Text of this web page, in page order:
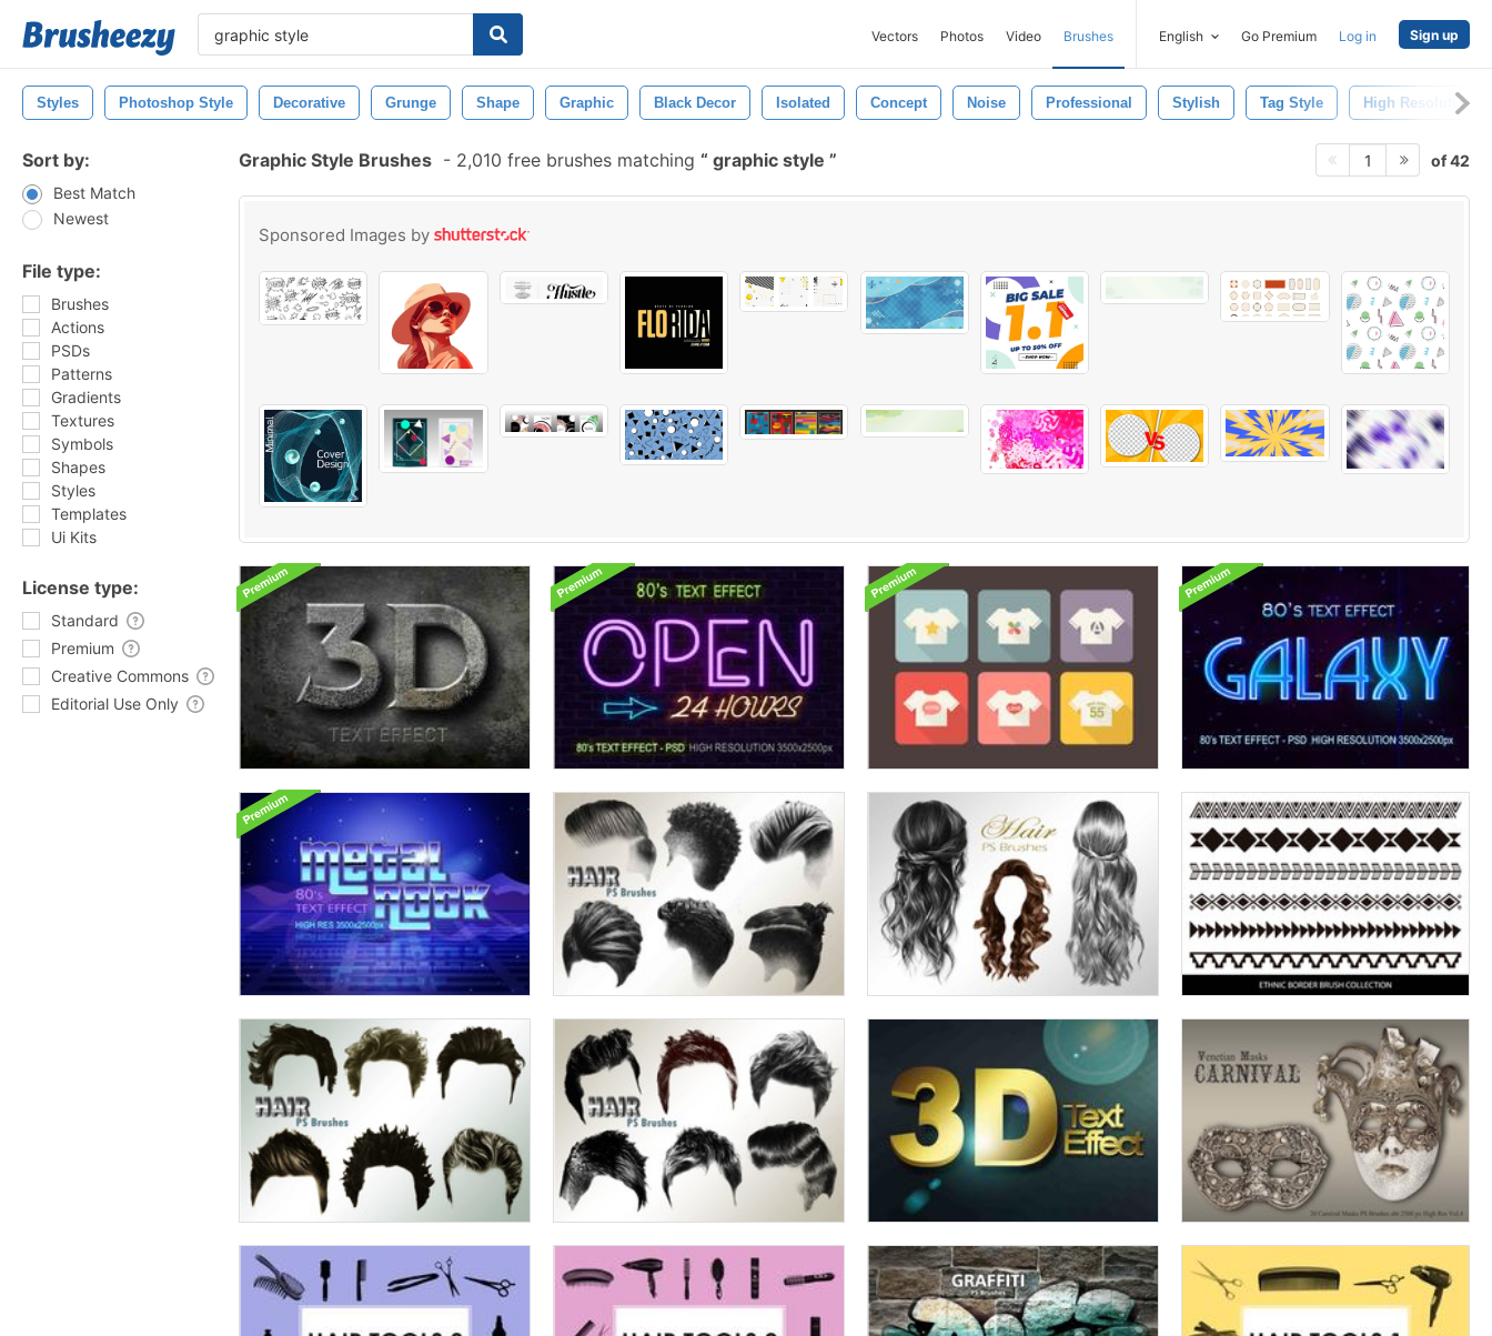
Vectors Photos Video Brushes English Go Premium Log in Sign up
Styles Photoshop Style Decorative Grunge Shape Graphic Black Decor Isolated Concept Noise Professional Stylish Tag Style High Resolution
Sort by:
Best Match
Newest
File type:
Brushes
Actions
PSDs
Patterns
Gradients
Textures
Symbols
Shapes
Styles
Templates
Ui Kits
License type:
Standard
Premium
Creative Commons
Editorial Use Only
Graphic Style Brushes - 2,010 free brushes matching graphic style 1 of 42
Sponsored Images by